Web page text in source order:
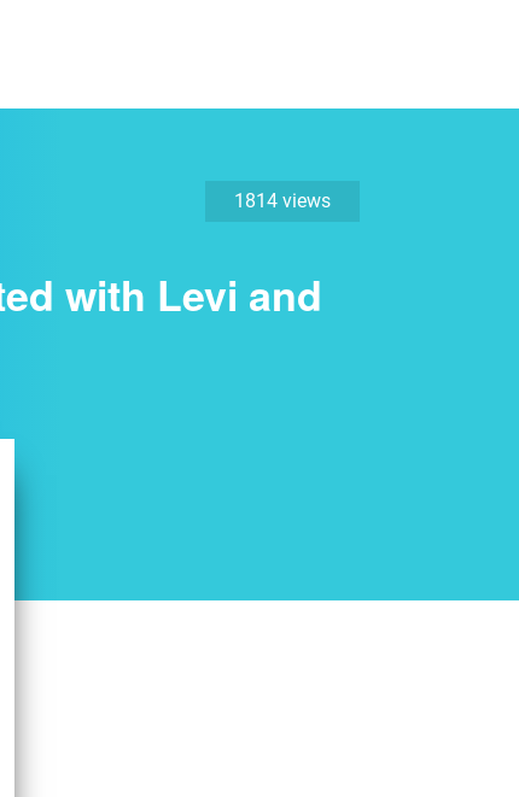
1814 views
with Levi and